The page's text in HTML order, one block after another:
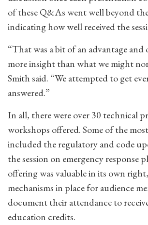
of these Q&As went well beyond
indicating how well received the
“That was a bit of an advantage
more insight than what we might
Smith said. “We attempted to get
answered.”
In all, there were over 30 technical
workshops offered. Some of the
included the regulatory and code
the session on emergency response
offering was valuable in its own
mechanisms in place for audience
document their attendance to
education credits.